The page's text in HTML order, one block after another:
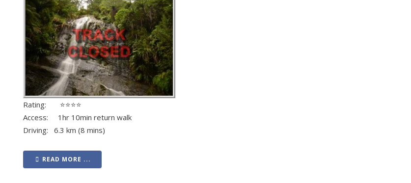
Rating: ⭐⭐⭐⭐
Access: 1hr 10min return walk
Driving: 6.3 km (8 mins)
READ MORE ...